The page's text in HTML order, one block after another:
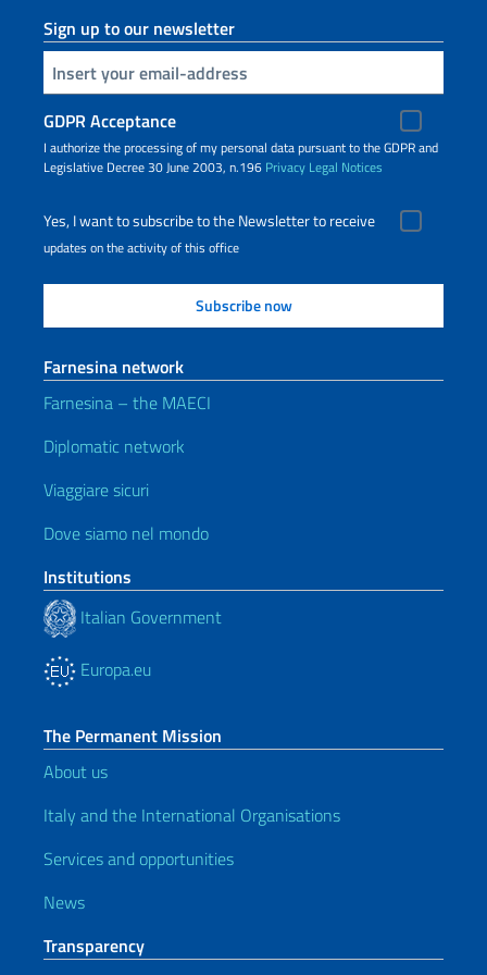
Sign up to our newsletter
Insert your email
GDPR Acceptance
I authorize the processing of my personal data pursuant to the GDPR and
Legislative Decree 30 June 2003, n.196 Privacy Legal Notices
Yes, I want to subscribe to the Newsletter to receive
updates on the activity of this office
Farnesina network
Farnesina – the MAECI
Diplomatic network
Viaggiare sicuri
Dove siamo nel mondo
Institutions
Italian Government
Europa.eu
The Permanent Mission
About us
Italy and the International Organisations
Services and opportunities
News
Transparency